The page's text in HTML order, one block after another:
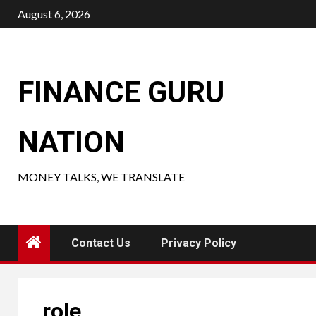
Skip
to
August 6, 2026
FINANCE GURU
NATION
MONEY TALKS, WE TRANSLATE
Contact Us Privacy Policy